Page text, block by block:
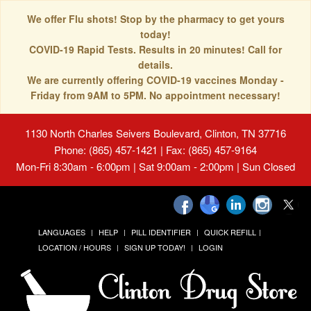
We offer Flu shots! Stop by the pharmacy to get yours
today!
COVID-19 Rapid Tests. Results in 20 minutes! Call for
details.
We are currently offering COVID-19 vaccines Monday -
Friday from 9AM to 5PM. No appointment necessary!
1130 North Charles Seivers Boulevard, Clinton, TN 37716
Phone: (865) 457-1421 | Fax: (865) 457-9164
Mon-Fri 8:30am - 6:00pm | Sat 9:00am - 2:00pm | Sun Closed
LANGUAGES HELP PILL IDENTIFIER
QUICK REFILL
LOCATION / HOURS
SIGN UP TODAY! LOGIN